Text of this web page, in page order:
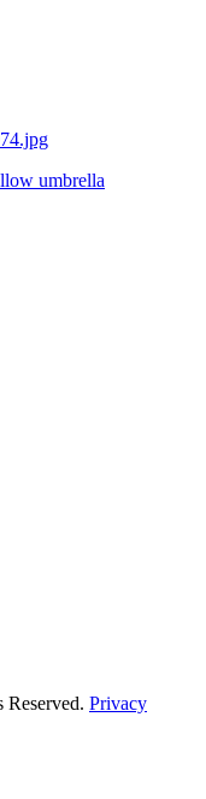
umbrella
Privacy